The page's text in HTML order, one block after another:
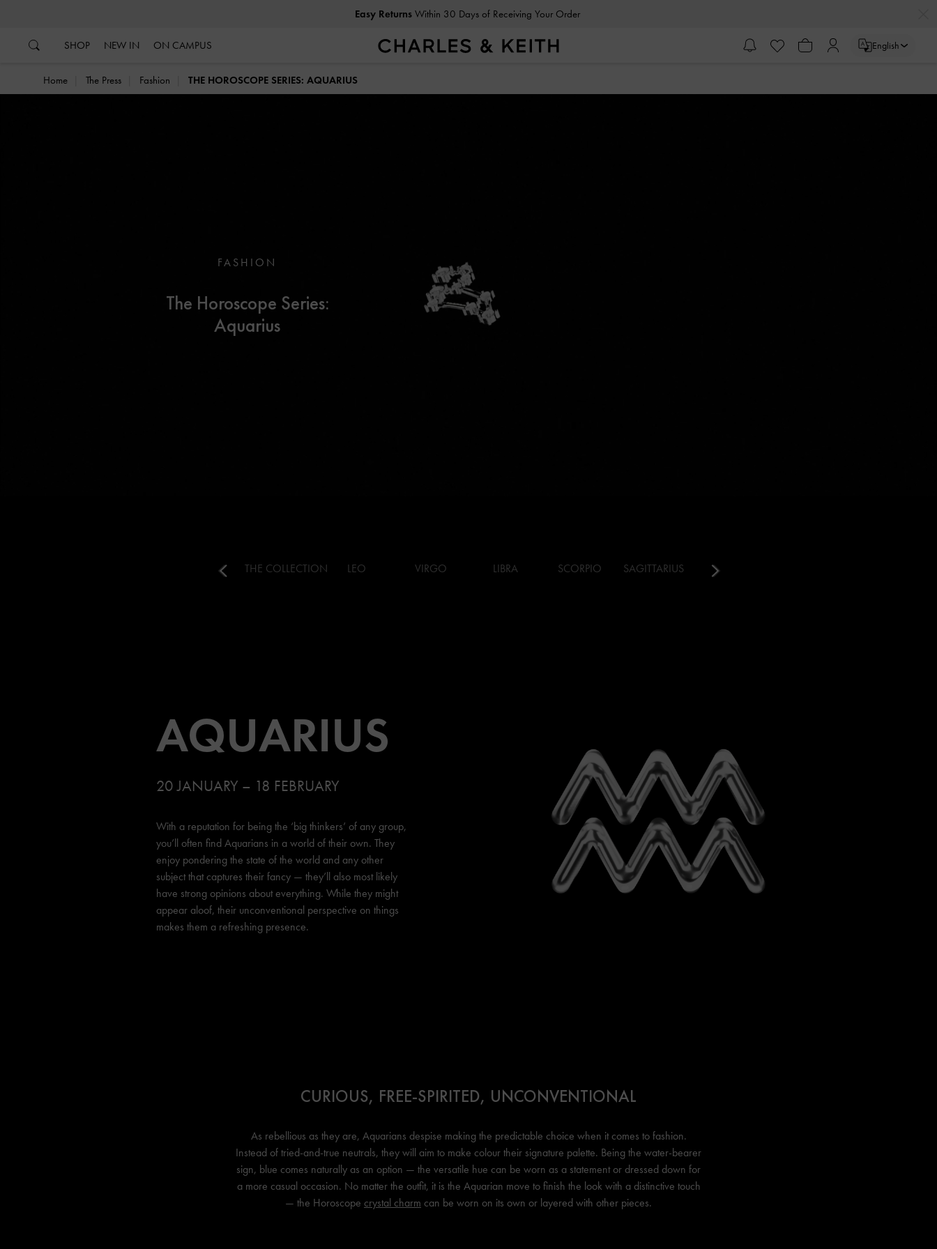
Easy ReturnsWithin 30 Days of Receiving Your Order
SHOP NEW IN ON CAMPUS English
Home The Press Fashion THE HOROSCOPE SERIES: AQUARIUS
FASHION
The Horoscope Series:
Aquarius
THE COLLECTION LEO VIRGO LIBRA SCORPIO SAGITTARIUS CAPRICORN
AQUARIUS
20 JANUARY – 18 FEBRUARY
With a reputation for being the ‘big thinkers’ of any group,
you’ll often find Aquarians in a world of their own. They
enjoy pondering the state of the world and any other
subject that captures their fancy — they’ll also most likely
have strong opinions about everything. While they might
appear aloof, their unconventional perspective on things
makes them a refreshing presence.
CURIOUS, FREE-SPIRITED, UNCONVENTIONAL
As rebellious as they are, Aquarians despise making the predictable choice when it comes to fashion.
Instead of tried-and-true neutrals, they will aim to make colour their signature palette. Being the water-bearer
sign, blue comes naturally as an option — the versatile hue can be worn as a statement or dressed down for
a more casual occasion. No matter the outfit, it is the Aquarian move to finish the look with a distinctive touch
— the Horoscope crystal charm can be worn on its own or layered with other pieces.